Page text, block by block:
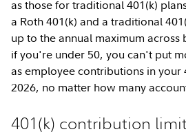
as those for traditional 401(k)
a Roth 401(k) and a traditional
up to the annual maximum
if you're under 50, you can't put
as employee contributions in your
2026, no matter how many
401(k) contribution